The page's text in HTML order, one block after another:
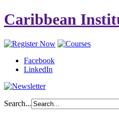
Caribbean
Facebook
LinkedIn
Search...